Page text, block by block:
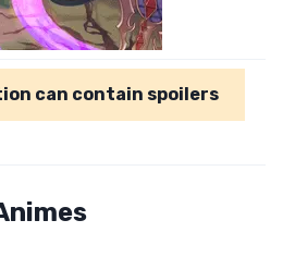
can contain spoilers